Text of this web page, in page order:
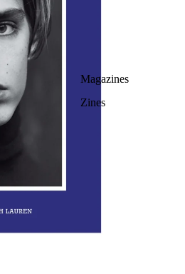
Magazines
Zines